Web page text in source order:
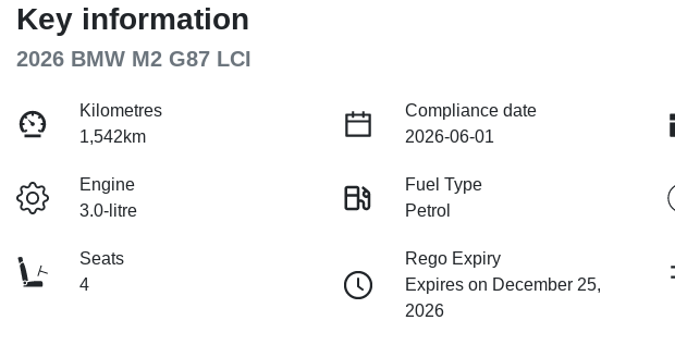
Key information
2026 BMW M2 G87 LCI
Kilometres
1,542km
Compliance date
2026-06-01
Engine
3.0-litre
Fuel Type
Petrol
Seats
4
Rego Expiry
Expires on December 25,
2026